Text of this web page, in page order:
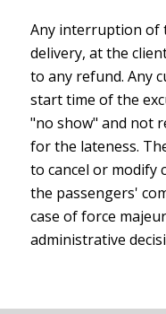
Any interruption of
delivery, at the
to any refund. Any
start time of the
"no show" and not
for the lateness.
to cancel or modify
the passengers'
case of force
administrative